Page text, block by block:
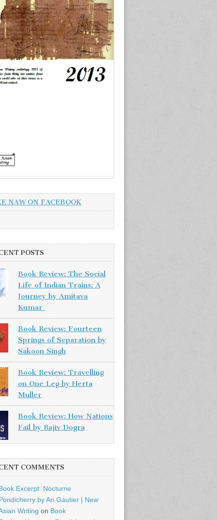
NAW ON FACEBOOK
POSTS
Book Review: The Social
Life of Indian Trains: A
Journey by Amitava
Kumar
Book Review: Fourteen
Springs of Separation by
Sakoon Singh
Book Review: Travelling
on One Leg by Herta
Muller
Book Review: How Nations
Fail by Rajiv Dogra
COMMENTS
Excerpt: Nocturne
by Ari Gautier | New
Writing on Book